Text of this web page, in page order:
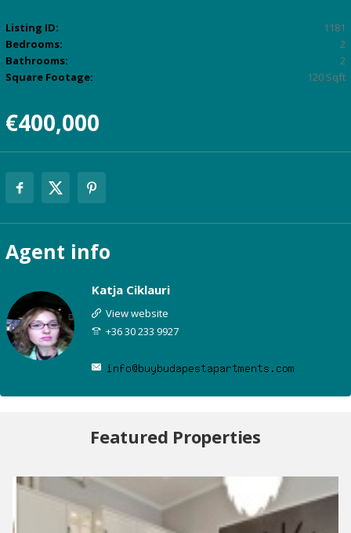
Listing ID:
1181
Bedrooms:
2
Bathrooms:
2
Square Footage:
120 Sqft
€400,000
Agent info
Katja Ciklauri
View website
+36 30 233 9927
Featured Properties